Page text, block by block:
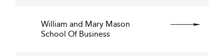
William and Mary Mason
School Of Business